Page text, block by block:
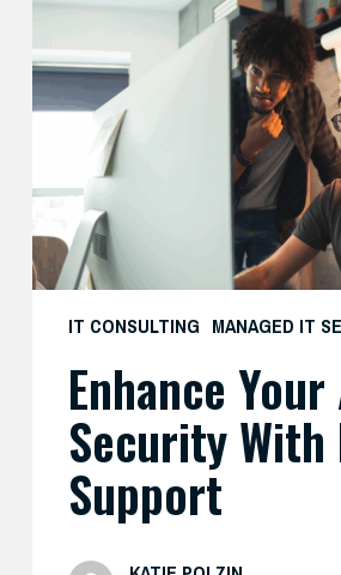
IT CONSULTING MANAGED IT
AI
Security
with
Support
Enhance Your
Security With
Support